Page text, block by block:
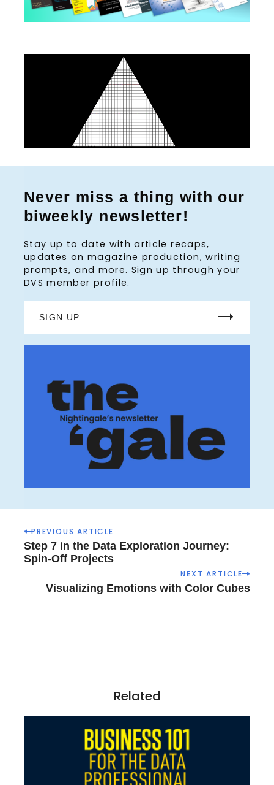
Never miss a thing with our
biweekly newsletter!
Stay up to date with article recaps,
updates on magazine production, writing
prompts, and more. Sign up through your
DVS member profile.
SIGN UP
P
o
s
n
PREVIOUS ARTICLE
Step 7 in the Data Exploration Journey:
Spin-Off Projects
NEXT ARTICLE
Visualizing Emotions with Color Cubes
Related